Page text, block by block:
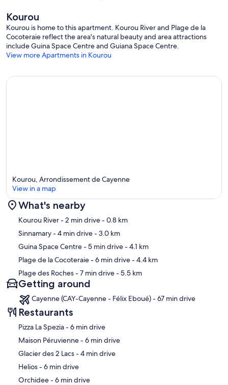
Kourou
Kourou is home to this apartment. Kourou River and Plage de la
Cocoteraie reflect the area's natural beauty and area attractions
include Guina Space Centre and Guiana Space Centre.
View more Apartments in Kourou
Map
Kourou, Arrondissement de Cayenne
View in a map
What's nearby
Kourou River- 2 min drive- 0.8 km
Sinnamary- 4 min drive- 3.0 km
Guina Space Centre- 5 min drive- 4.1 km
Plage de la Cocoteraie- 6 min drive- 4.4 km
Plage des Roches- 7 min drive- 5.5 km
Getting around
Cayenne (CAY-Cayenne - Félix Eboué) - 67 min drive
Restaurants
‪Pizza La Spezia - ‬6 min drive
‪Maison Péruvienne - ‬6 min drive
‪Glacier des 2 Lacs - ‬4 min drive
‪Helios - ‬6 min drive
‪Orchidee - ‬6 min drive